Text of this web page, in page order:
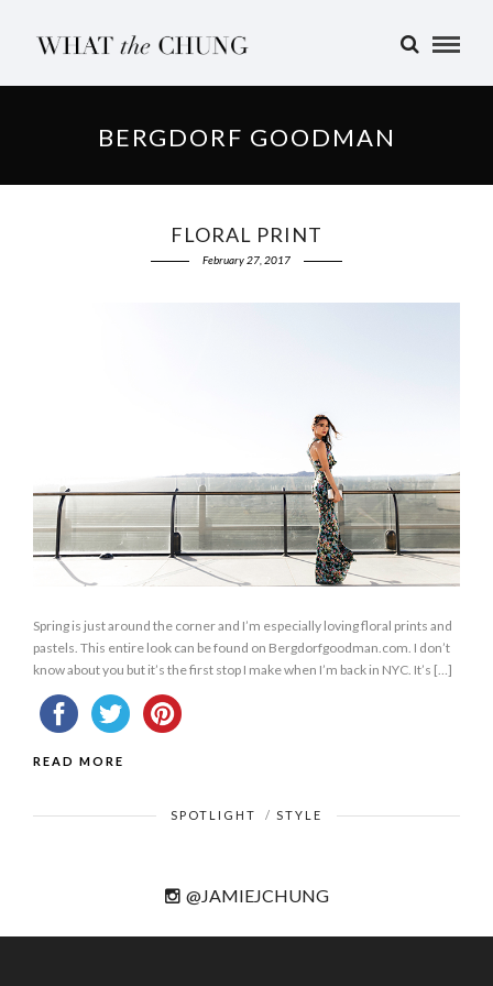
BERGDORF GOODMAN
FLORAL PRINT
February 27, 2017
Spring is just around the corner and I’m especially loving floral prints and
pastels. This entire look can be found on Bergdorfgoodman.com. I don’t
know about you but it’s the first stop I make when I’m back in NYC. It’s […]
READ MORE
SPOTLIGHT / STYLE
@JAMIEJCHUNG